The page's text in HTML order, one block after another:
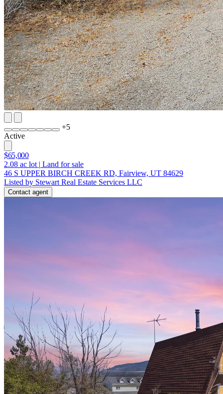
+5
Active
$65,000
2.08 ac lot | Land for sale
46 S UPPER BIRCH CREEK RD, Fairview, UT 84629
Listed by Stewart Real Estate Services LLC
Contact agent